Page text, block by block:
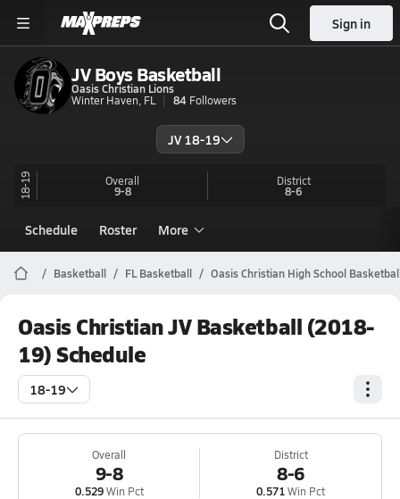
Sign in
JV Boys Basketball
Oasis Christian Lions
Winter Haven, FL
84 Followers
JV 18-19
18-19 Overall
9-8
District
8-6
Schedule Roster More
Basketball FL Basketball Oasis Christian High School
Oasis Christian JV Basketball (2018-
19) Schedule
18-19
Overall
9-8
0.529Win Pct
District
8-6
0.571Win Pct